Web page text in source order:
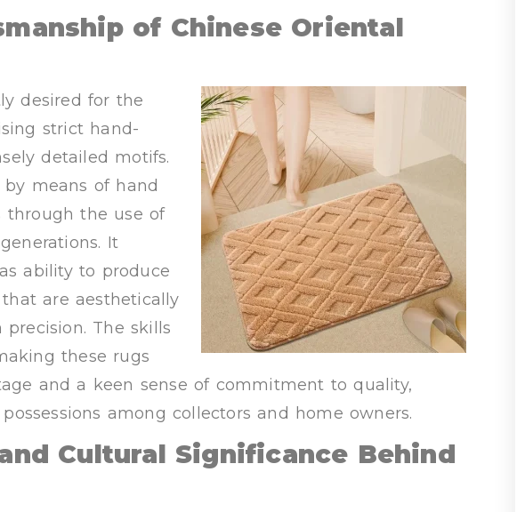
of Chinese Oriental
desired for the
strict hand-
detailed motifs.
means of hand
through the use of
It
ability to produce
are aesthetically
The skills
these rugs
and a keen sense of commitment to quality,
among collectors and home owners.
Cultural Significance Behind